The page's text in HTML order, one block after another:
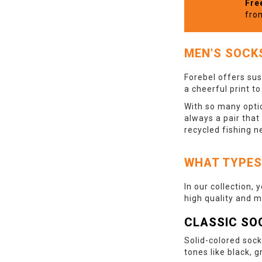
MEN'S
Forebel offers
a cheerful print to
With so many
always a pair that
recycled fishing
WHAT
In our collection,
high quality and
CLASSIC
Solid-colored
tones like black,